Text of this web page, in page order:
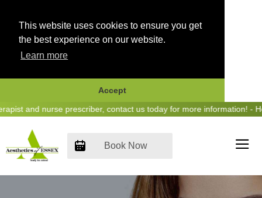
This website uses cookies to ensure you get
the best experience on our website.
Learn more
Accept
Skip nurse prescriber, contact us today for more information! - Hear
Book Now